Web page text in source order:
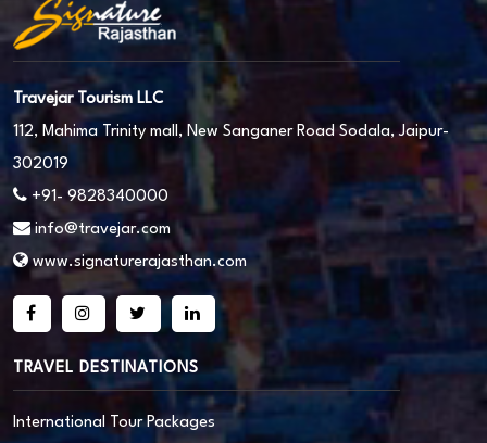
Travejar Tourism LLC
112, Mahima Trinity mall, New Sanganer Road Sodala, Jaipur-
302019
+91- 9828340000
info@travejar.com
www.signaturerajasthan.com
TRAVEL DESTINATIONS
International Tour Packages